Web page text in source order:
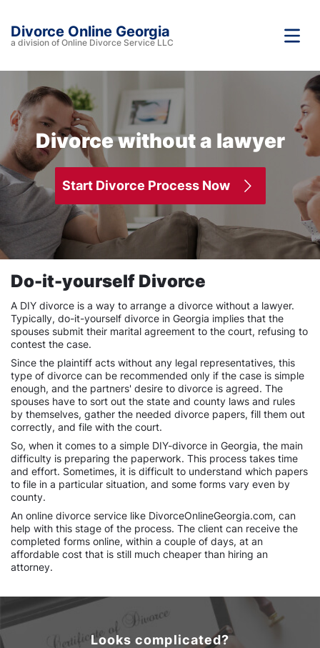
Divorce Online Georgia
a division of Online Divorce Service LLC
Divorce without a lawyer
Start Divorce Process Now
Do-it-yourself Divorce
A DIY divorce is a way to arrange a divorce without a lawyer.
Typically, do-it-yourself divorce in Georgia implies that the
spouses submit their marital agreement to the court, refusing to
contest the case.
Since the plaintiff acts without any legal representatives, this
type of divorce can be recommended only if the case is simple
enough, and the partners' desire to divorce is agreed. The
spouses have to sort out the state and county laws and rules
by themselves, gather the needed divorce papers, fill them out
correctly, and file with the court.
So, when it comes to a simple DIY-divorce in Georgia, the main
difficulty is preparing the paperwork. This process takes time
and effort. Sometimes, it is difficult to understand which papers
to file in a particular situation, and some forms vary even by
county.
An online divorce service like DivorceOnlineGeorgia.com, can
help with this stage of the process. The client can receive the
completed forms online, within a couple of days, at an
affordable cost that is still much cheaper than hiring an
attorney.
Looks complicated?